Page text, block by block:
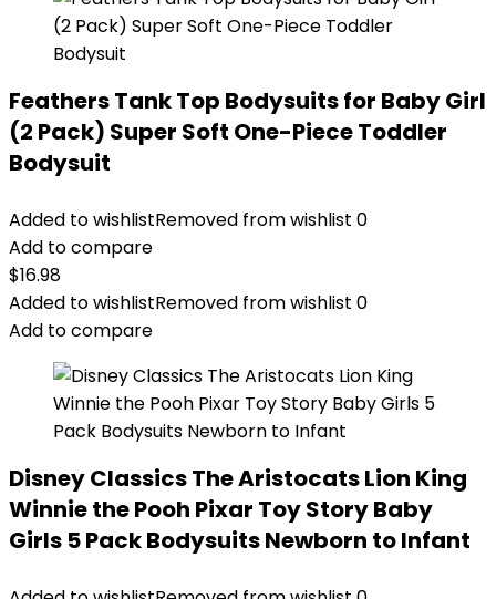
Feathers Tank Top Bodysuits for Baby Girl
(2 Pack) Super Soft One-Piece Toddler
Bodysuit
Added to wishlistRemoved from wishlist 0
Add to compare
$16.98
Added to wishlistRemoved from wishlist 0
Add to compare
Disney Classics The Aristocats Lion King
Winnie the Pooh Pixar Toy Story Baby
Girls 5 Pack Bodysuits Newborn to Infant